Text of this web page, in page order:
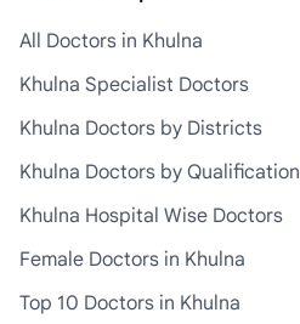
All Doctors in Khulna
Khulna Specialist Doctors
Khulna Doctors by Districts
Khulna Doctors by Qualification
Khulna Hospital Wise Doctors
Female Doctors in Khulna
Top 10 Doctors in Khulna